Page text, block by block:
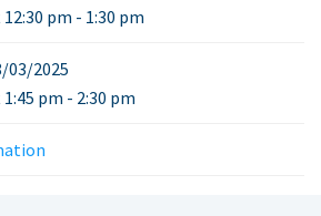
pm - 1:30 pm
03/2025
pm - 2:30 pm